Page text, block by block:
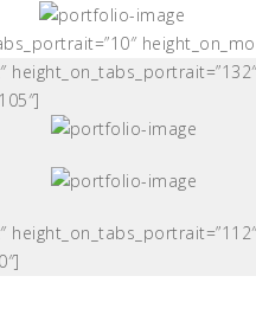
height_on_tabs_portrait=”132″
height_on_tabs_portrait=”112″